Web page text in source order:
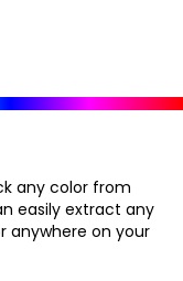
any color from
easily extract any
anywhere on your